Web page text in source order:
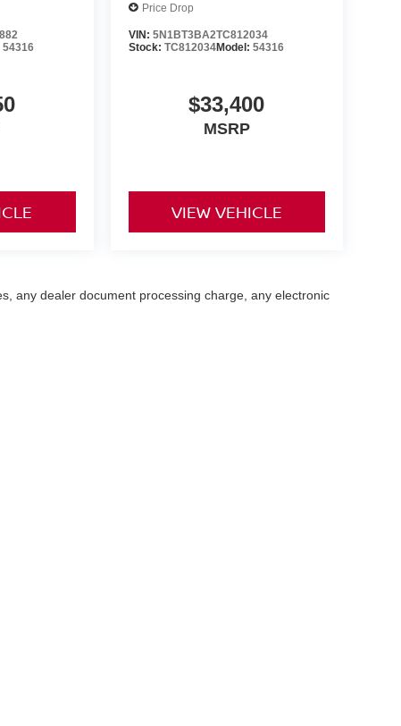
54316
Price Drop
VIN: 5N1BT3BA2TC812034
Stock: TC812034Model: 54316
$33,400
MSRP
VIEW VEHICLE
any dealer document processing charge, any electronic